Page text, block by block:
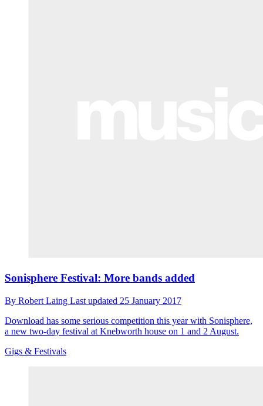
Sonisphere Festival: More bands added
By Robert Laing Last updated 25 January 2017
Download has some serious competition this year with Sonisphere,
a new two-day festival at Knebworth house on 1 and 2 August.
Gigs & Festivals